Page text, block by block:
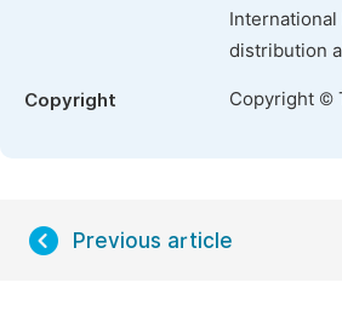
International
distribution
Copyright Copyright ©
Previous article